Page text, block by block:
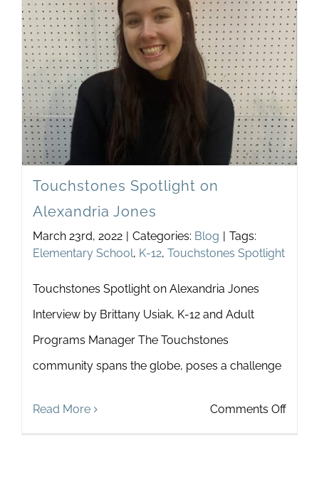
Newsletter
& Blog
Touchstones Spotlight on
Alexandria Jones
March 23rd, 2022 | Categories: Blog | Tags:
Elementary School, K-12, Touchstones Spotlight
Touchstones Spotlight on Alexandria Jones
Interview by Brittany Usiak, K-12 and Adult
Programs Manager The Touchstones
community spans the globe, poses a challenge
Read More Comments Offon